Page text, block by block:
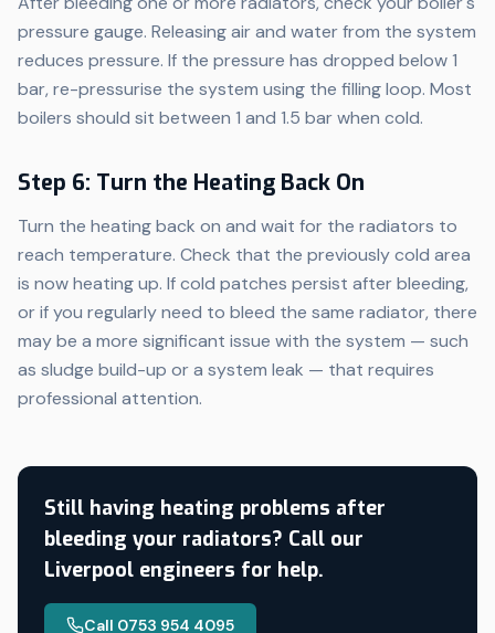
pressure gauge. Releasing air and water from the system
reduces pressure. If the pressure has dropped below 1
bar, re-pressurise the system using the filling loop. Most
boilers should sit between 1 and 1.5 bar when cold.
Step 6: Turn the Heating Back On
Turn the heating back on and wait for the radiators to
reach temperature. Check that the previously cold area
is now heating up. If cold patches persist after bleeding,
or if you regularly need to bleed the same radiator, there
may be a more significant issue with the system — such
as sludge build-up or a system leak — that requires
professional attention.
Still having heating problems after
bleeding your radiators? Call our
Liverpool engineers for help.
Call 0753 954 4095